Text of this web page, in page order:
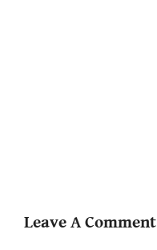
Leave A Comment